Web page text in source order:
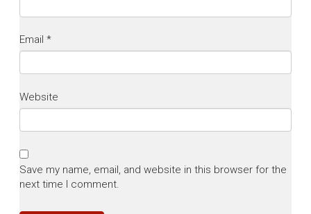
Email *
Website
Save my name, email, and website in this browser for the
next time I comment.